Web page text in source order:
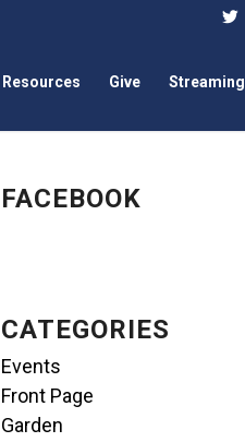
Resources Give Streaming
FACEBOOK
CATEGORIES
Events
Front Page
Garden